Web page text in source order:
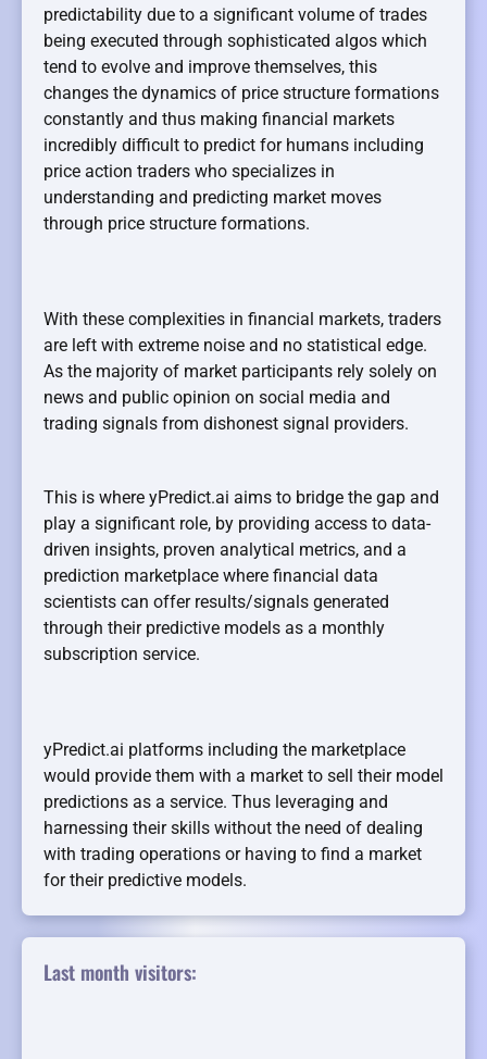
predictability due to a significant volume of trades
being executed through sophisticated algos which
tend to evolve and improve themselves, this
changes the dynamics of price structure formations
constantly and thus making financial markets
incredibly difficult to predict for humans including
price action traders who specializes in
understanding and predicting market moves
through price structure formations.
With these complexities in financial markets, traders
are left with extreme noise and no statistical edge.
As the majority of market participants rely solely on
news and public opinion on social media and
trading signals from dishonest signal providers.
This is where yPredict.ai aims to bridge the gap and
play a significant role, by providing access to data-
driven insights, proven analytical metrics, and a
prediction marketplace where financial data
scientists can offer results/signals generated
through their predictive models as a monthly
subscription service.
yPredict.ai platforms including the marketplace
would provide them with a market to sell their model
predictions as a service. Thus leveraging and
harnessing their skills without the need of dealing
with trading operations or having to find a market
for their predictive models.
Last month visitors: